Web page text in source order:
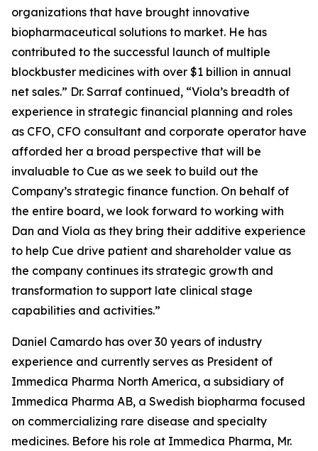
organizations that have brought innovative
biopharmaceutical solutions to market. He has
contributed to the successful launch of multiple
blockbuster medicines with over $1 billion in annual
net sales.” Dr. Sarraf continued, “Viola’s breadth of
experience in strategic financial planning and roles
as CFO, CFO consultant and corporate operator have
afforded her a broad perspective that will be
invaluable to Cue as we seek to build out the
Company’s strategic finance function. On behalf of
the entire board, we look forward to working with
Dan and Viola as they bring their additive experience
to help Cue drive patient and shareholder value as
the company continues its strategic growth and
transformation to support late clinical stage
capabilities and activities.”
Daniel Camardo has over 30 years of industry
experience and currently serves as President of
Immedica Pharma North America, a subsidiary of
Immedica Pharma AB, a Swedish biopharma focused
on commercializing rare disease and specialty
medicines. Before his role at Immedica Pharma, Mr.